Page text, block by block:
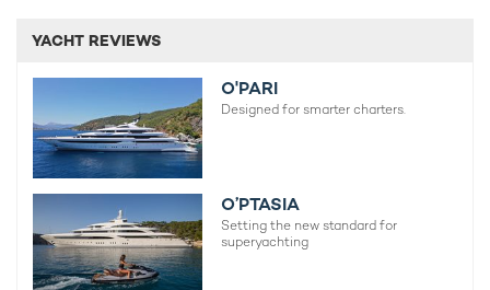
YACHT REVIEWS
O'PARI
Designed for smarter charters.
O’PTASIA
Setting the new standard for
superyachting